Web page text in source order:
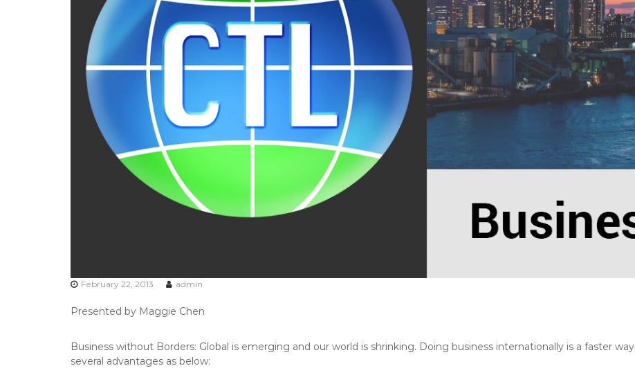
February 22, 2013 admin
Presented by Maggie Chen
Business without Borders: Global is emerging and our world is shrinking. Doing business internationally is a faster
several advantages as below: